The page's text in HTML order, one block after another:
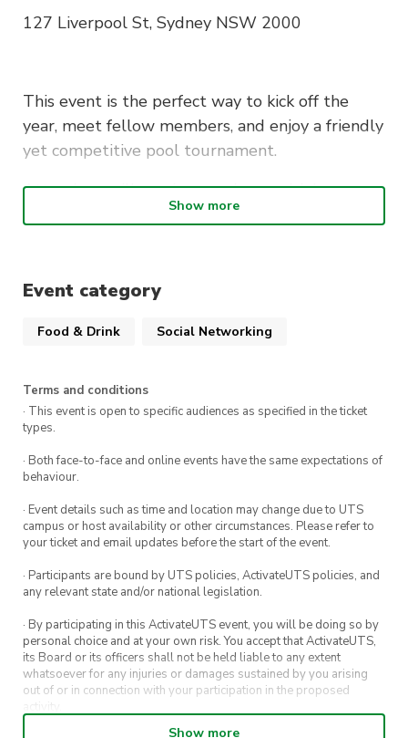
127 Liverpool St, Sydney NSW 2000
This event is the perfect way to kick off the
year, meet fellow members, and enjoy a friendly
yet competitive pool tournament.
Attendees will receive a welcome drink upon
arrival and have the chance to compete for
looking to have a great time, this event is
connect with like-minded individuals and be
part of a vibrant community. Don’t miss out on a
night of entertainment, competition, and new
friendships.
Show more
Event category
Food & Drink Social Networking
Terms and conditions
· This event is open to specific audiences as specified in the ticket
types.
· Both face-to-face and online events have the same expectations of
behaviour.
· Event details such as time and location may change due to UTS
campus or host availability or other circumstances. Please refer to
your ticket and email updates before the start of the event.
· Participants are bound by UTS policies, ActivateUTS policies, and
any relevant state and/or national legislation.
· By participating in this ActivateUTS event, you will be doing so by
personal choice and at your own risk. You accept that ActivateUTS,
its Board or its officers shall not be held liable to any extent
whatsoever for any injuries or damages sustained by you arising
out of or in connection with your participation in the proposed
Show more